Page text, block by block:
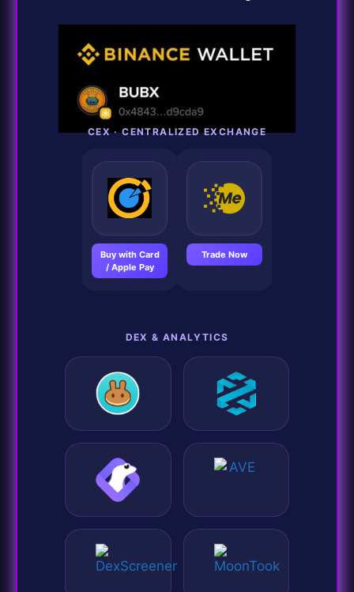
CEX · CENTRALIZED EXCHANGE
Buy with Card
/ Apple Pay
Trade Now
DEX & ANALYTICS